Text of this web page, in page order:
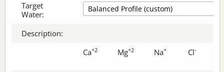
Target
Water:
Description:
Ca+2 Mg+2 Na+ Cl-